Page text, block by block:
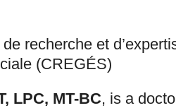
recherche et
(CREGÉS)
LPC, MT-BC, is a